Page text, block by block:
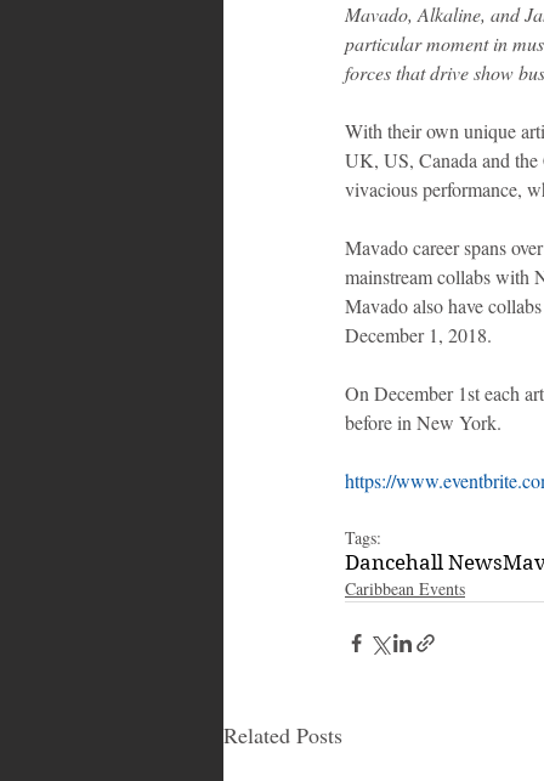
Mavado, Alkaline, and
particular moment in
forces that drive show
With their own unique
UK, US, Canada and the
vivacious performance,
Mavado career spans
mainstream collabs with
Mavado also have
December 1, 2018.
On December 1st each
before in New York.
https://
Tags:
Dancehall News
Caribbean Events
Related Posts